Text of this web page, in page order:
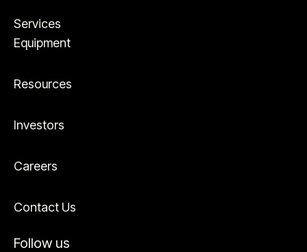
Services
Equipment
Resources
Investors
Careers
Contact Us
Follow us